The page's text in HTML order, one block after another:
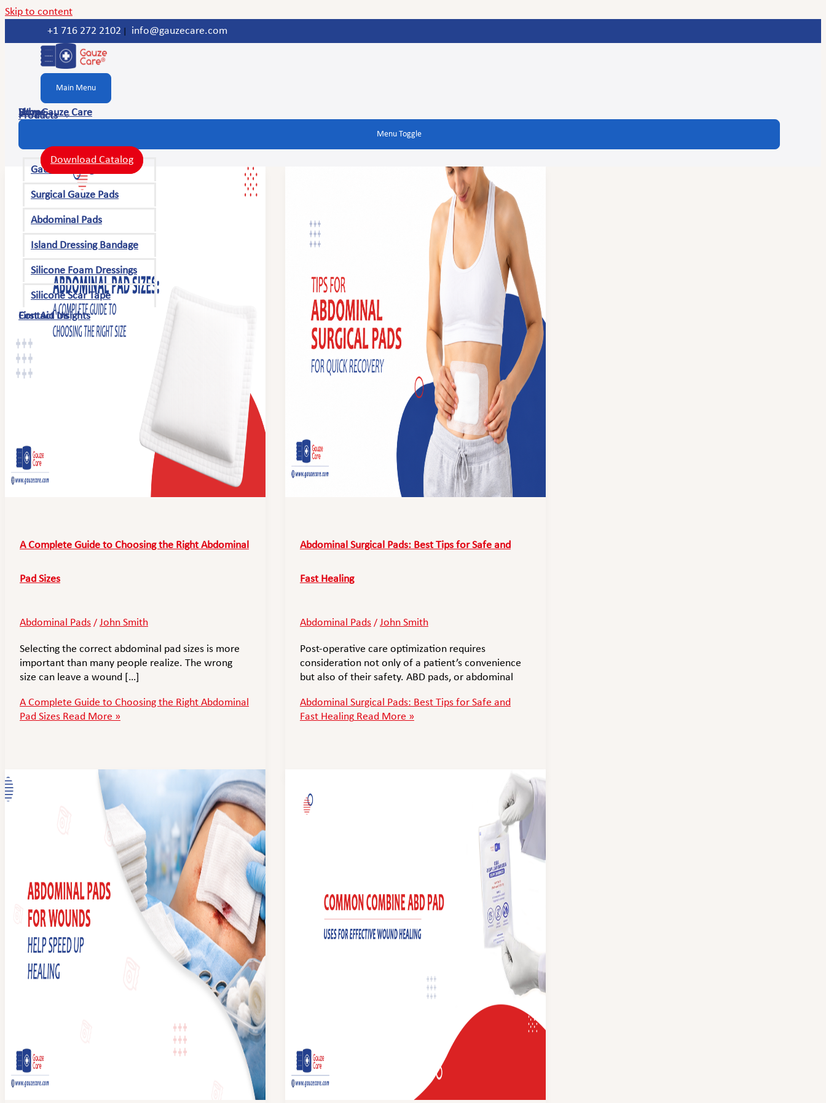
Skip to content
+1 716 272 2102
info@gauzecare.com
Main Menu
Home
Shop
Why Gauze Care
Products
Menu Toggle
Gauze Bandage Rolls
Surgical Gauze Pads
Abdominal Pads
Island Dressing Bandage
Silicone Foam Dressings
Silicone Scar Tape
First Aid Insights
Contact Us
Download Catalog
A Complete Guide to Choosing the Right Abdominal
Pad Sizes
Abdominal Pads / John Smith
Selecting the correct abdominal pad sizes is more
important than many people realize. The wrong
size can leave a wound […]
A Complete Guide to Choosing the Right Abdominal
Pad Sizes Read More »
Abdominal Surgical Pads: Best Tips for Safe and
Fast Healing
Abdominal Pads/ John Smith
Post-operative care optimization requires
consideration not only of a patient’s convenience
but also of their safety. ABD pads, or abdominal
Abdominal Surgical Pads: Best Tips for Safe and
Fast HealingRead More »